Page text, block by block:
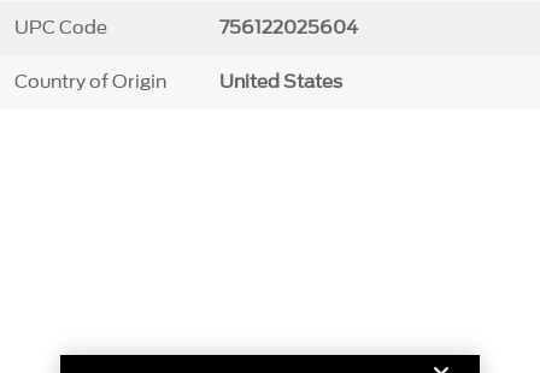
UPC Code 756122025604
Country of Origin United States